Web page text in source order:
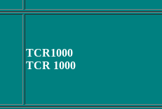
TCR1000
TCR 1000